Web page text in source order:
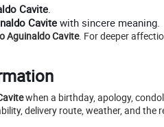
Cavite.
Cavitewith sincere meaning.
Aguinaldo Cavite. For deeper
when a birthday, apology,
delivery route, weather, and the